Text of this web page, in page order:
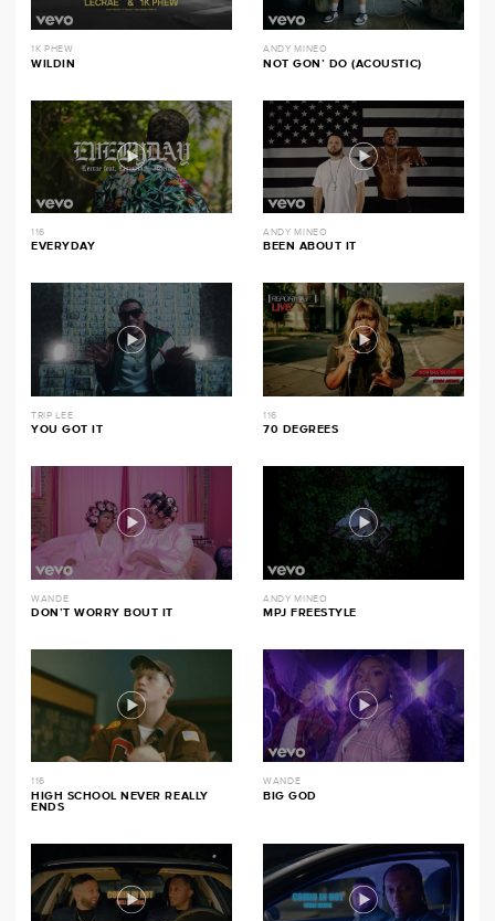
1K PHEW
WILDIN
ANDY MINEO
NOT GON’ DO (ACOUSTIC)
116
EVERYDAY
ANDY MINEO
BEEN ABOUT IT
TRIP LEE
YOU GOT IT
116
70 DEGREES
WANDE
DON’T WORRY BOUT IT
ANDY MINEO
MPJ FREESTYLE
116
HIGH SCHOOL NEVER REALLY
ENDS
WANDE
BIG GOD